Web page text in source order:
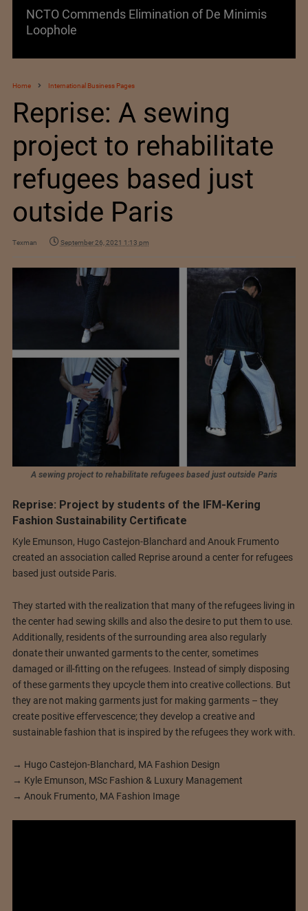
NCTO Commends Elimination of De Minimis
Loophole
Home International Business Pages
Reprise: A sewing
project to rehabilitate
refugees based just
outside Paris
Texman September 26, 2021 1:13 pm
A sewing project to rehabilitate refugees based just outside Paris
Reprise: Project by students of the IFM-Kering
Fashion Sustainability Certificate
Kyle Emunson, Hugo Castejon-Blanchard and Anouk Frumento
created an association called Reprise around a center for refugees
based just outside Paris.
They started with the realization that many of the refugees living in
the center had sewing skills and also the desire to put them to use.
Additionally, residents of the surrounding area also regularly
donate their unwanted garments to the center, sometimes
damaged or ill-fitting on the refugees. Instead of simply disposing
of these garments they upcycle them into creative collections. But
they are not making garments just for making garments – they
create positive effervescence; they develop a creative and
sustainable fashion that is inspired by the refugees they work with.
→ Hugo Castejon-Blanchard, MA Fashion Design
→ Kyle Emunson, MSc Fashion & Luxury Management
→ Anouk Frumento, MA Fashion Image